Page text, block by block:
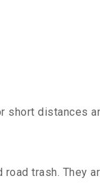
short distances
trash. They